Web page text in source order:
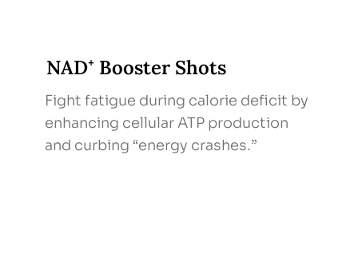
NAD⁺ Booster Shots
Fight fatigue during calorie deficit by
enhancing cellular ATP production
and curbing “energy crashes.”